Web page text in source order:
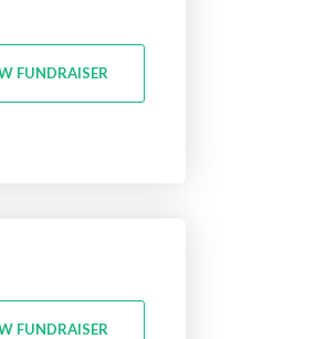
FUNDRAISER
FUNDRAISER